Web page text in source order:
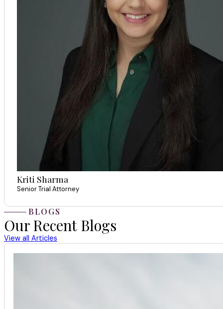
Kriti Sharma
Senior Trial Attorney
BLOGS
Our Recent Blogs
View all Articles